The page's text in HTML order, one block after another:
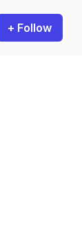
+ Follow